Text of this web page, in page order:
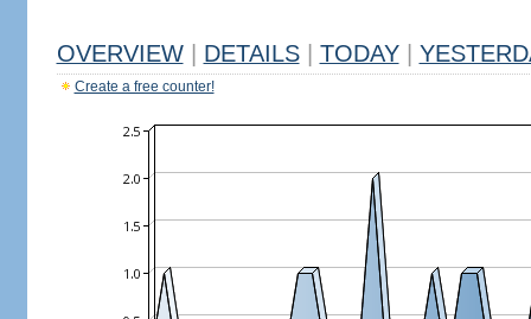
OVERVIEW DETAILS TODAY
Create a free counter!